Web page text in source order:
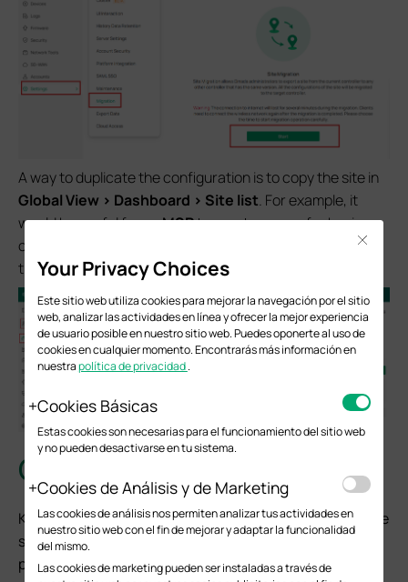
A way to duplicate the configuration is to copy the site in
Global View > Dashboard > Site list. For example, it
would be useful for anMSPto create a page for basic
configuration and copy it to new sites repeatedly to keep
the workload as low as possible.
Conclusion
Keeping a backup of your Omada Controller is one of the
simplest ways to protect the time and effort you have
put into configuring your network. If a controller ever
Your Privacy Choices
Este sitio web utiliza cookies para mejorar la navegación por el sitio
web, analizar las actividades en línea y ofrecer la mejor experiencia
de usuario posible en nuestro sitio web. Puedes oponerte al uso de
cookies en cualquier momento. Encontrarás más información en
nuestrapolítica de privacidad.
Cookies Básicas
Estas cookies son necesarias para el funcionamiento del sitio web
y no pueden desactivarse en tu sistema.
Cookies de Análisis y de Marketing
Las cookies de análisis nos permiten analizar tus actividades en
nuestro sitio web con el fin de mejorar y adaptar la funcionalidad
del mismo.
Las cookies de marketing pueden ser instaladas a través de
Close